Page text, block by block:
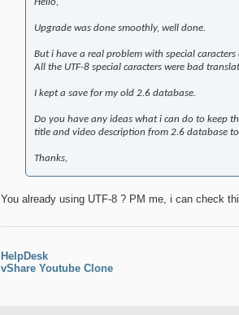
Hello,
Upgrade was done smoothly, well done.
But i have a real problem with special
All the UTF-8 special caracters were bad
I kept a save for my old 2.6 database.
Do you have any ideas what i can do to keep
title and video description from 2.6 database
Thanks,
You already using UTF-8 ? PM me, i can check
HelpDesk
vShare Youtube Clone